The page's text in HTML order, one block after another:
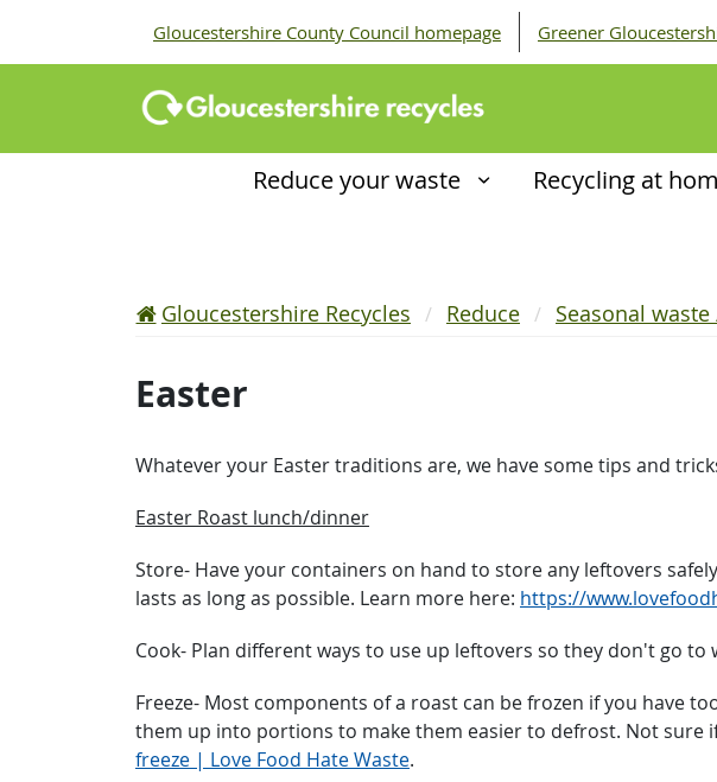
Gloucestershire County Council homepage Greener
Reduce your waste Recycling at
Gloucestershire Recycles Reduce Seasonal
Easter
Whatever your Easter traditions are, we have some tips and
Easter Roast lunch/dinner
Store- Have your containers on hand to store any leftovers
lasts as long as possible. Learn more here: https://
Cook- Plan different ways to use up leftovers so they don't go
Freeze- Most components of a roast can be frozen if you have
them up into portions to make them easier to defrost. Not sure
freeze | Love Food Hate Waste.